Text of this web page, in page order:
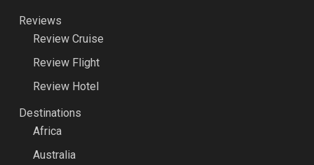
Reviews
Review Cruise
Review Flight
Review Hotel
Destinations
Africa
Australia